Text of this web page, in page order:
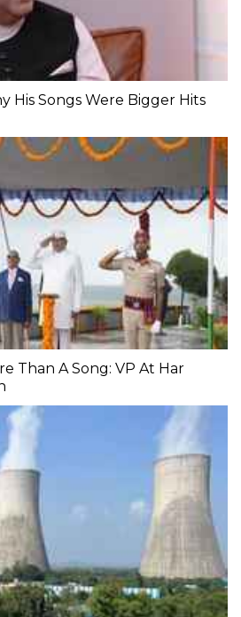
His Songs Were Bigger Hits
Than A Song: VP At Har